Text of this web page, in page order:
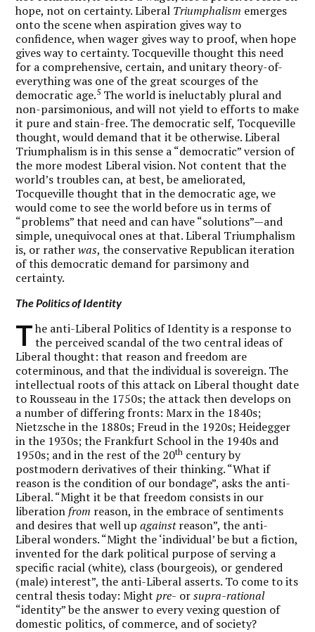
hope, not on certainty. Liberal Triumphalism emerges
onto the scene when aspiration gives way to
confidence, when wager gives way to proof, when hope
gives way to certainty. Tocqueville thought this need
for a comprehensive, certain, and unitary theory-of-
everything was one of the great scourges of the
democratic age.5 The world is ineluctably plural and
non-parsimonious, and will not yield to efforts to make
it pure and stain-free. The democratic self, Tocqueville
thought, would demand that it be otherwise. Liberal
Triumphalism is in this sense a “democratic” version of
the more modest Liberal vision. Not content that the
world’s troubles can, at best, be ameliorated,
Tocqueville thought that in the democratic age, we
would come to see the world before us in terms of
“problems” that need and can have “solutions”—and
simple, unequivocal ones at that. Liberal Triumphalism
is, or ratherwas, the conservative Republican iteration
of this democratic demand for parsimony and
certainty.
The Politics of Identity
T he anti-Liberal Politics of Identity is a response to
the perceived scandal of the two central ideas of
Liberal thought: that reason and freedom are
coterminous, and that the individual is sovereign. The
intellectual roots of this attack on Liberal thought date
to Rousseau in the 1750s; the attack then develops on
a number of differing fronts: Marx in the 1840s;
Nietzsche in the 1880s; Freud in the 1920s; Heidegger
in the 1930s; the Frankfurt School in the 1940s and
1950s; and in the rest of the 20th century by
postmodern derivatives of their thinking. “What if
reason is the condition of our bondage”, asks the anti-
Liberal. “Might it be that freedom consists in our
liberation from reason, in the embrace of sentiments
and desires that well upagainstreason”, the anti-
Liberal wonders. “Might the ‘individual’ be but a fiction,
invented for the dark political purpose of serving a
specific racial (white), class (bourgeois), or gendered
(male) interest”, the anti-Liberal asserts. To come to its
central thesis today: Mightpre- orsupra-rational
“identity” be the answer to every vexing question of
domestic politics, of commerce, and of society?